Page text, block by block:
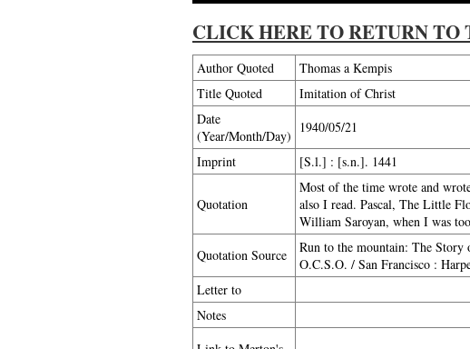
CLICK HERE TO RETURN
Author Quoted
Thomas a Kempis
Title Quoted
Imitation of Christ
Date
(Year/Month/Day)
1940/05/21
Imprint
[S.l.] : [s.n.]. 1441
Quotation
Most of the time wrote and
also I read. Pascal, The Little
William Saroyan, when I was
Quotation Source
Run to the mountain: The
O.C.S.O. / San Francisco :
Letter to
Notes